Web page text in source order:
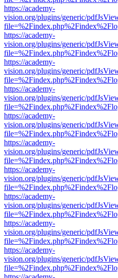
https://academy-
vision.org/plugins/generic/
https://academy-
vision.org/plugins/generic/
https://academy-
vision.org/plugins/generic/
https://academy-
vision.org/plugins/generic/
https://academy-
vision.org/plugins/generic/
https://academy-
vision.org/plugins/generic/
https://academy-
vision.org/plugins/generic/
https://academy-
vision.org/plugins/generic/
https://academy-
vision.org/plugins/generic/
https://academy-
vision.org/plugins/generic/